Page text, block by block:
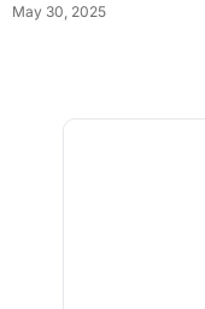
May 30, 2025